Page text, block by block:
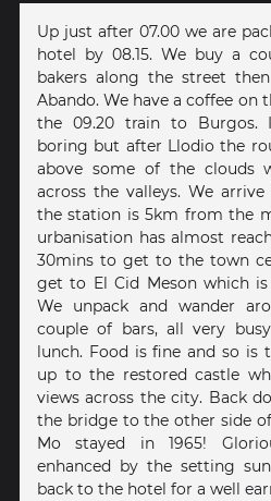
Up just after 07.00 we are
hotel by 08.15. We buy a
bakers along the street
Abando. We have a coffee on
the 09.20 train to Burgos.
boring but after Llodio the
above some of the clouds
across the valleys. We
the station is 5km from the
urbanisation has almost
30mins to get to the town
get to El Cid Meson which
We unpack and wander
couple of bars, all very
lunch. Food is fine and so is
up to the restored castle
views across the city. Back
the bridge to the other side
Mo stayed in 1965!
enhanced by the setting
back to the hotel for a well